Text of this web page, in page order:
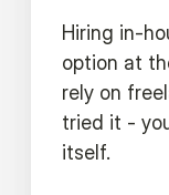
Hiring in-
option at
rely on
tried it -
itself.